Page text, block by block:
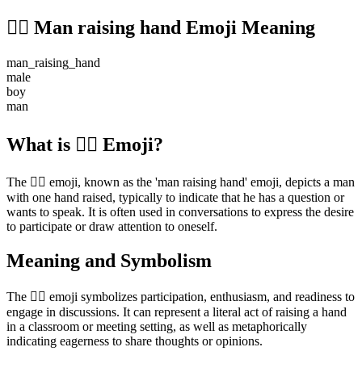
🙋‍♂️ Man raising hand Emoji Meaning
man_raising_hand
male
boy
man
What is 🙋‍♂️ Emoji?
The 🙋‍♂️ emoji, known as the 'man raising hand' emoji, depicts a man
with one hand raised, typically to indicate that he has a question or
wants to speak. It is often used in conversations to express the desire
to participate or draw attention to oneself.
Meaning and Symbolism
The 🙋‍♂️ emoji symbolizes participation, enthusiasm, and readiness to
engage in discussions. It can represent a literal act of raising a hand
in a classroom or meeting setting, as well as metaphorically
indicating eagerness to share thoughts or opinions.